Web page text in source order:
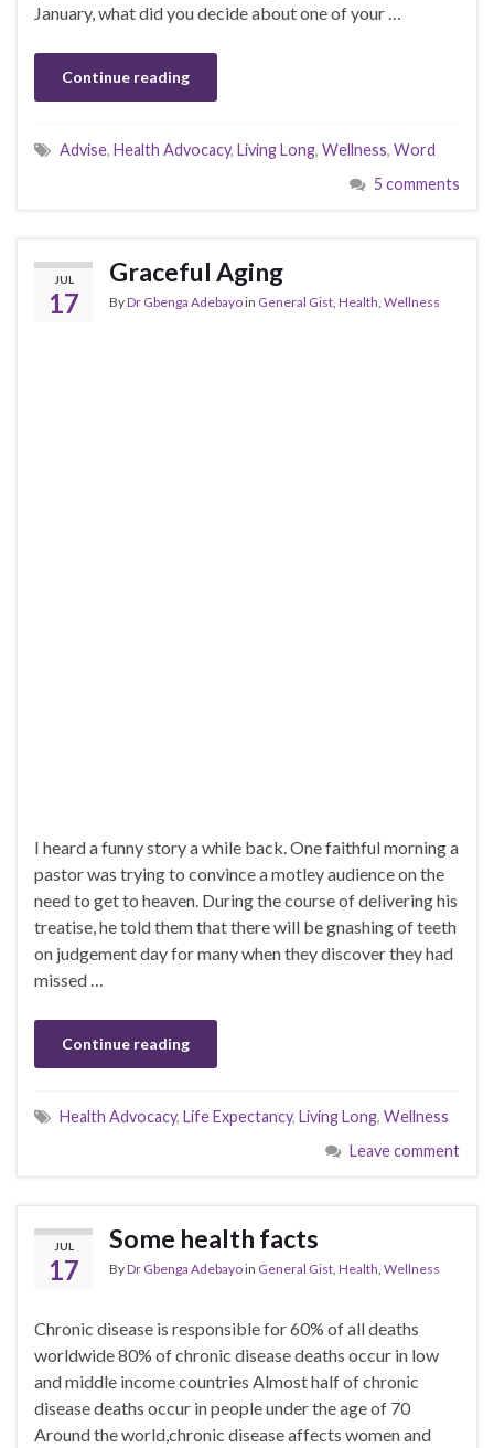
January, what did you decide about one of your …
Continue reading
Advise, Health Advocacy, Living Long, Wellness, Word
5 comments
JUL
17
Graceful Aging
ByDr Gbenga Adebayoin General Gist Health Wellness
I heard a funny story a while back. One faithful morning a
pastor was trying to convince a motley audience on the
need to get to heaven. During the course of delivering his
treatise, he told them that there will be gnashing of teeth
on judgement day for many when they discover they had
missed …
Continue reading
Health Advocacy, Life Expectancy, Living Long, Wellness
Leave comment
JUL
17
Some health facts
ByDr Gbenga Adebayoin General Gist Health Wellness
Chronic disease is responsible for 60% of all deaths
worldwide 80% of chronic disease deaths occur in low
and middle income countries Almost half of chronic
disease deaths occur in people under the age of 70
Around the world,chronic disease affects women and